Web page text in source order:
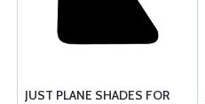
JUST PLANE SHADES FOR